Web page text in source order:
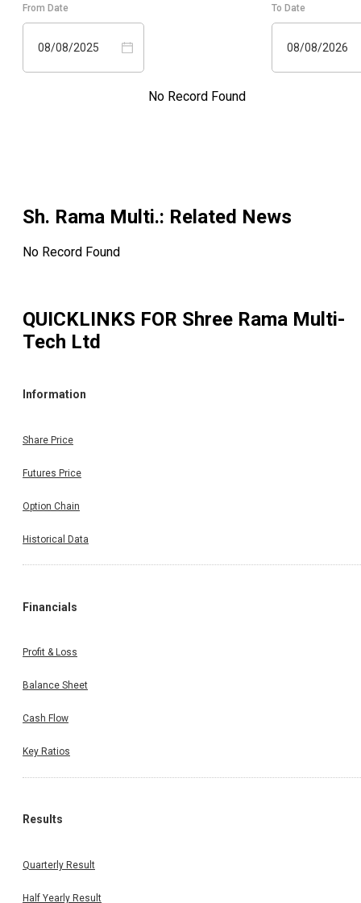
From Date
08/08/2025
To Date
08/08/2026
No Record Found
Sh. Rama Multi.: Related News
No Record Found
QUICKLINKS FOR Shree Rama Multi-
Tech Ltd
Information
Share Price
Futures Price
Option Chain
Historical Data
Financials
Profit & Loss
Balance Sheet
Cash Flow
Key Ratios
Results
Quarterly Result
Half Yearly Result